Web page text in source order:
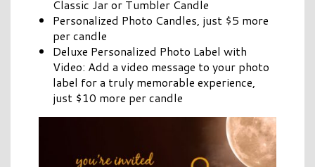
Classic Jar or Tumbler Candle
Personalized Photo Candles, just $5 more
per candle
Deluxe Personalized Photo Label with
Video: Add a video message to your photo
label for a truly memorable experience,
just $10 more per candle